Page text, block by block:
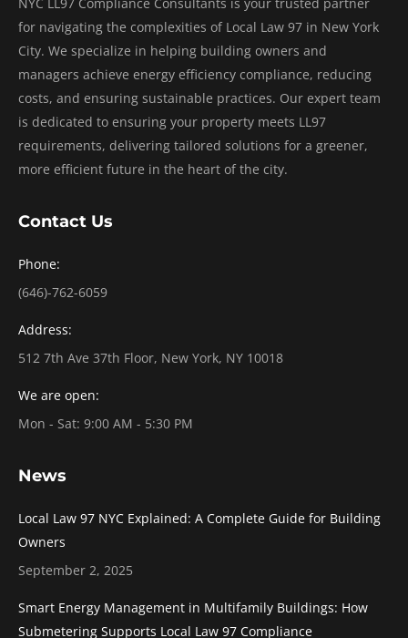
for navigating the complexities of Local Law 97 in New York
City. We specialize in helping building owners and
managers achieve energy efficiency compliance, reducing
costs, and ensuring sustainable practices. Our expert team
is dedicated to ensuring your property meets LL97
requirements, delivering tailored solutions for a greener,
more efficient future in the heart of the city.
Contact Us
Phone:
(646)-762-6059
Address:
512 7th Ave 37th Floor, New York, NY 10018
We are open:
Mon - Sat: 9:00 AM - 5:30 PM
News
Local Law 97 NYC Explained: A Complete Guide for Building
Owners
September 2, 2025
Smart Energy Management in Multifamily Buildings: How
Submetering Supports Local Law 97 Compliance